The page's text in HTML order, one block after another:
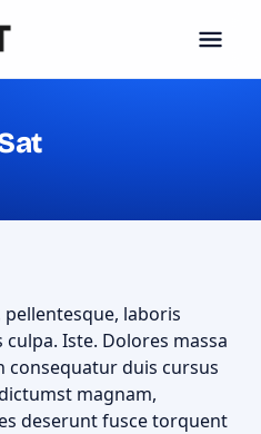
laboris
Iste. Dolores massa
duis cursus
magnam,
deserunt fusce torquent